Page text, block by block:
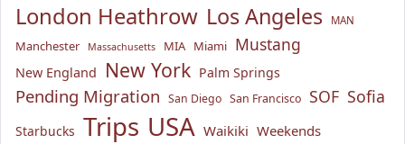
London Heathrow Los Angeles MAN
Manchester Massachusetts MIA Miami Mustang
New England New York Palm Springs
Pending Migration San Diego San Francisco SOF Sofia
Starbucks Trips USA Waikiki Weekends